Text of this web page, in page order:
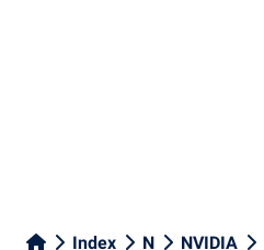
Index N NVIDIA